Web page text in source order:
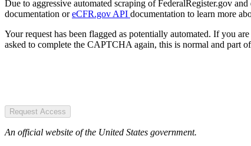
Due to aggressive automated scraping of FederalRegister.gov
documentation oreCFR.gov API documentation to learn more
Your request has been flagged as potentially automated. If you
asked to complete the CAPTCHA again, this is normal and part
Request Access
An official website of the United States government.